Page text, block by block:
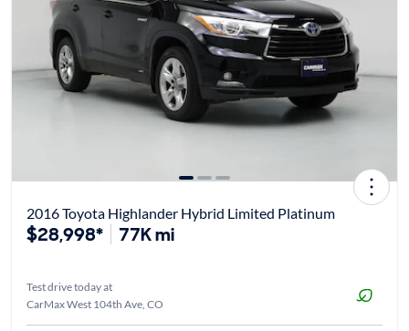
2016 Toyota Highlander Hybrid Limited Platinum
$28,998* 77K mi
Test drive today at
CarMax West 104th Ave, CO